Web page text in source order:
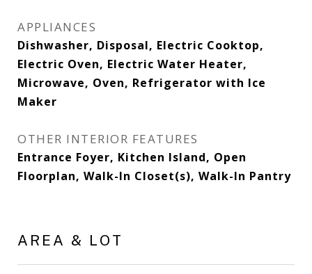
APPLIANCES
Dishwasher, Disposal, Electric Cooktop,
Electric Oven, Electric Water Heater,
Microwave, Oven, Refrigerator with Ice
Maker
OTHER INTERIOR FEATURES
Entrance Foyer, Kitchen Island, Open
Floorplan, Walk-In Closet(s), Walk-In Pantry
AREA & LOT